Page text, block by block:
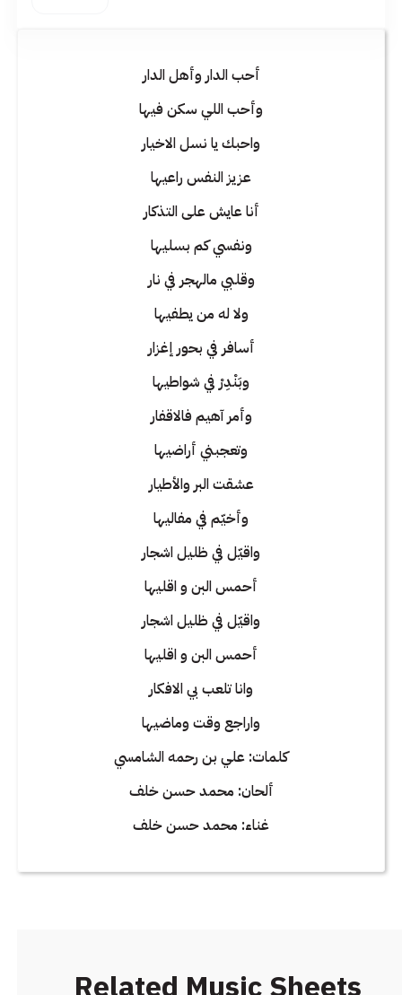
أحب الدار وأهل الدار
وأحب اللي سكن فيها
واحبك يا نسل الاخيار
عزيز النفس راعيها
أنا عايش على التذكار
ونفسي كم بسليها
وقلبي مالهجر في نار
ولا له من يطفيها
أسافر في بحور إغزار
وبَنْدِرْ في شواطيها
وأمر آهيم فالاقفار
وتعجبني أراضيها
عشقت البر والأطيار
وأخيّم في مفاليها
واقيّل في ظليل اشجار
أحمس البن و اقليها
واقيّل في ظليل اشجار
أحمس البن و اقليها
وانا تلعب بي الافكار
واراجع وقت وماضيها
كلمات: علي بن رحمه الشامسي
ألحان: محمد حسن خلف
غناء: محمد حسن خلف